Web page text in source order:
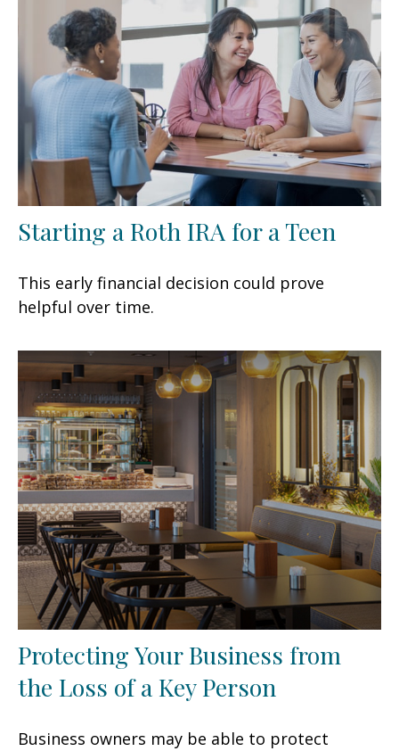
Starting a Roth IRA for a Teen
This early financial decision could prove
helpful over time.
Protecting Your Business from
the Loss of a Key Person
Business owners may be able to protect